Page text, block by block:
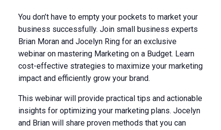
You don’t have to empty your pockets to market your
business successfully. Join small business experts
Brian Moran and Jocelyn Ring for an exclusive
webinar on mastering Marketing on a Budget. Learn
cost-effective strategies to maximize your marketing
impact and efficiently grow your brand.
This webinar will provide practical tips and actionable
insights for optimizing your marketing plans. Jocelyn
and Brian will share proven methods that you can